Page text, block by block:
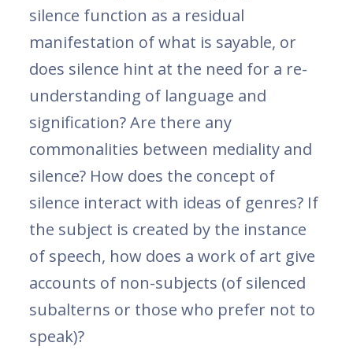
silence function as a residual
manifestation of what is sayable, or
does silence hint at the need for a re-
understanding of language and
signification? Are there any
commonalities between mediality and
silence? How does the concept of
silence interact with ideas of genres? If
the subject is created by the instance
of speech, how does a work of art give
accounts of non-subjects (of silenced
subalterns or those who prefer not to
speak)?